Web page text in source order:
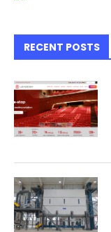
RECENT POSTS